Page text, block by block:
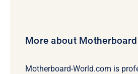
More about
Motherboard-World.com is